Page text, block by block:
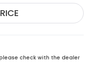
check with the dealer